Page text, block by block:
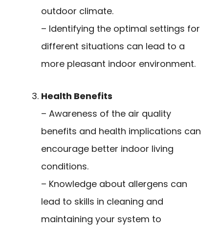
outdoor climate.
– Identifying the optimal settings for
different situations can lead to a
more pleasant indoor environment.
Health Benefits
– Awareness of the air quality
benefits and health implications can
encourage better indoor living
conditions.
– Knowledge about allergens can
lead to skills in cleaning and
maintaining your system to